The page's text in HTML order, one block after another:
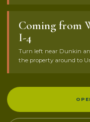
Coming from
I-4
Turn left near Dunkin
the property around to